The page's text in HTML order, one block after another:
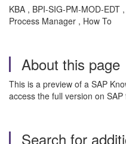
KBA , BPI-SIG-PM-MOD-EDT
Process Manager , How To
About this page
This is a preview of a SAP
access the full version on
Search for